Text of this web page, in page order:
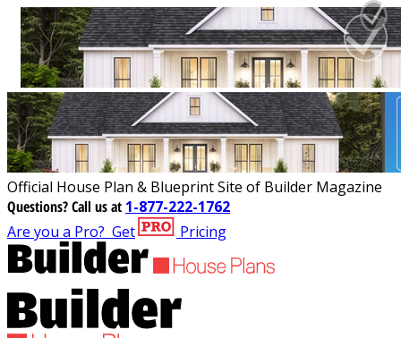
Official House Plan & Blueprint Site of Builder Magazine
Questions?Call us at 1-877-222-1762
Are you a Pro? Get Pricing